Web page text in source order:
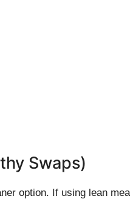
Swaps)
option. If using lean